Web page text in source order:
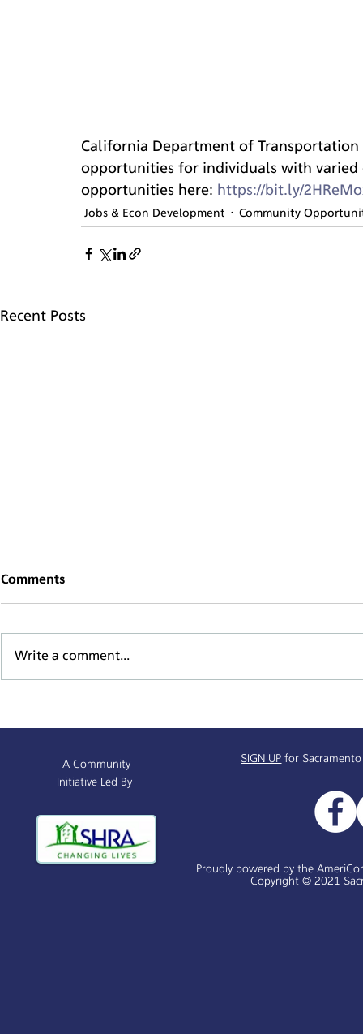
California Department of
opportunities for individuals with
opportunities here: https://bit.ly/
Jobs & Econ Development Community
Recent Posts
Comments
Write a comment...
SIGN UP for
A Community
Initiative Led By
Proudly powered by the
Copyright © 2021